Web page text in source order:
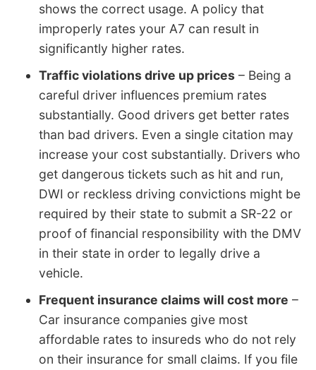
shows the correct usage. A policy that
improperly rates your A7 can result in
significantly higher rates.
Traffic violations drive up prices – Being a
careful driver influences premium rates
substantially. Good drivers get better rates
than bad drivers. Even a single citation may
increase your cost substantially. Drivers who
get dangerous tickets such as hit and run,
DWI or reckless driving convictions might be
required by their state to submit a SR-22 or
proof of financial responsibility with the DMV
in their state in order to legally drive a
vehicle.
Frequent insurance claims will cost more –
Car insurance companies give most
affordable rates to insureds who do not rely
on their insurance for small claims. If you file